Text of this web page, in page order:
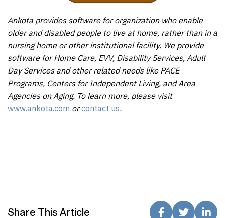
Ankota provides software for organization who enable
older and disabled people to live at home, rather than in a
nursing home or other institutional facility. We provide
software for Home Care, EVV, Disability Services, Adult
Day Services and other related needs like PACE
Programs, Centers for Independent Living, and Area
Agencies on Aging. To learn more, please visit
www.ankota.com orcontact us.
Share This Article